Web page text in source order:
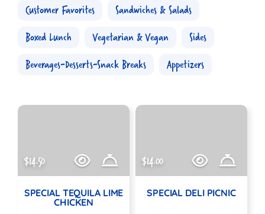
Customer Favorites
Sandwiches & Salads
Boxed Lunch
Vegetarian & Vegan
Sides
Beverages-Desserts-Snack Breaks
Appetizers
$14.50
SPECIAL TEQUILA LIME
CHICKEN
$14.00
SPECIAL DELI PICNIC